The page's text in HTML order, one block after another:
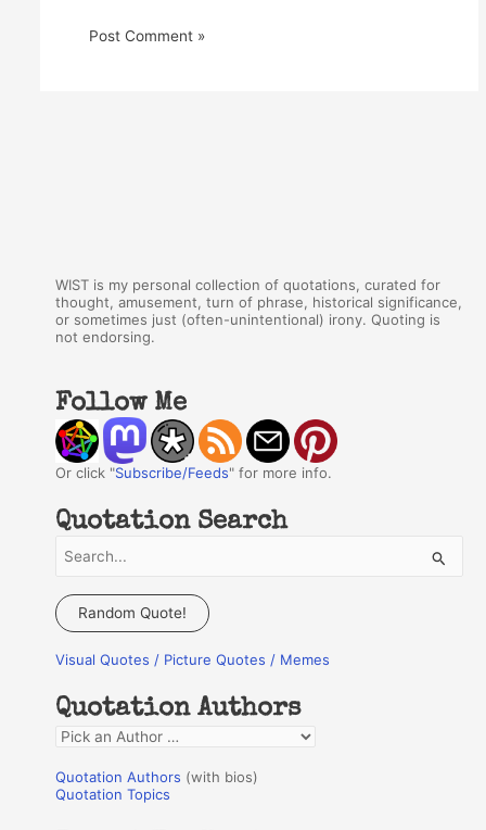
WIST is my personal collection of quotations, curated for
thought, amusement, turn of phrase, historical significance,
or sometimes just (often-unintentional) irony. Quoting is
not endorsing.
Follow Me
Or click "Subscribe/Feeds" for more info.
Quotation Search
a
c
f
o
r
:
Random Quote!
Visual Quotes / Picture Quotes / Memes
Quotation Authors
Q
o
Quotation Authors (with bios)
Quotation Topics